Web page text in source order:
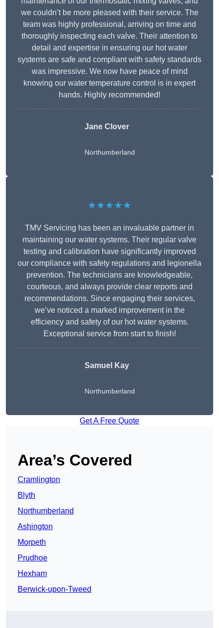
we couldn’t be more pleased with their service. The
team was highly professional, arriving on time and
thoroughly inspecting each valve. Their attention to
detail and expertise in ensuring our hot water
systems are safe and compliant with safety standards
was impressive. We now have peace of mind
knowing our water temperature control is in expert
hands. Highly recommended!
Jane Clover
Northumberland
★★★★★
TMV Servicing has been an invaluable partner in
maintaining our water systems. Their regular valve
testing and calibration have significantly improved
our compliance with safety regulations and legionella
prevention. The technicians are knowledgeable,
courteous, and always provide clear reports and
recommendations. Since engaging their services,
we’ve noticed a marked improvement in the
efficiency and safety of our hot water systems.
Exceptional service from start to finish!
Samuel Kay
Northumberland
Get A Free Quote
Area’s Covered
Cramlington
Blyth
Northumberland
Ashington
Morpeth
Prudhoe
Hexham
Berwick-upon-Tweed